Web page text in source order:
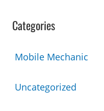
Categories
Mobile Mechanic
Uncategorized